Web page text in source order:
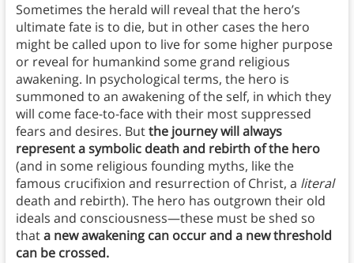
Sometimes the herald will reveal that the hero’s
ultimate fate is to die, but in other cases the hero
might be called upon to live for some higher purpose
or reveal for humankind some grand religious
awakening. In psychological terms, the hero is
summoned to an awakening of the self, in which they
will come face-to-face with their most suppressed
fears and desires. Butthe journey will always
represent a symbolic death and rebirth of the hero
(and in some religious founding myths, like the
famous crucifixion and resurrection of Christ, a literal
death and rebirth). The hero has outgrown their old
ideals and consciousness—these must be shed so
thata new awakening can occur and a new threshold
can be crossed.